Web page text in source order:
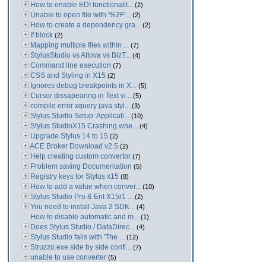
How to enable EDI functionalit... (2)
Unable to open file with '%2F'... (2)
How to create a dependency gra... (2)
If block (2)
Mapping multiple files within ... (7)
StylusStudio vs Altova vs BizT... (4)
Command line execution (7)
CSS and Styling in X15 (2)
Ignores debug breakpoints in X... (5)
Cursor dissapearing in Text vi... (5)
compile error xquery java styl... (3)
Stylus Studio Setup: Applicati... (10)
Stylus StudioX15 Crashing whe... (4)
Upgrade Stylus 14 to 15 (2)
ACE Broker Download v2.5 (2)
Help creating custom convertor (7)
Problem saving Documentation (5)
Registry keys for Stylus x15 (8)
How to add a value when conver... (10)
Stylus Studio Pro & Ent X15r1 ... (2)
You need to install Java 2 SDK... (4)
How to disable automatic and m... (1)
Does Stylus Studio / DataDirec... (4)
Stylus Studio fails with 'The ... (12)
Struzzo.exe side by side confi... (7)
unable to use converter (5)